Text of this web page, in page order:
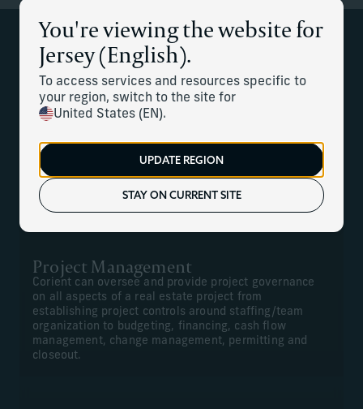
You're viewing the website for
Jersey (English).
To access services and resources specific to
your region, switch to the site for
United States (EN).
UPDATE REGION
STAY ON CURRENT SITE
Supporting your real estate
management needs
project management, financial management for new
projects, and renovations and real property asset
management.
Project Management
Corient can oversee and provide project governance
on all aspects of a real estate project from
establishing project controls around staffing/team
organization to budgeting, financing, cash flow
management, change management, permitting and
closeout.